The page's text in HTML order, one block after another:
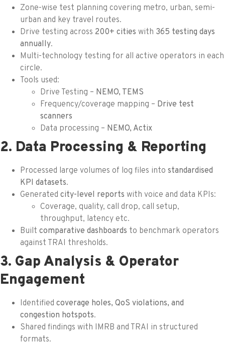
Zone-wise test planning covering metro, urban, semi-
urban and key travel routes.
Drive testing across 200+ cities with 365 testing days
annually.
Multi-technology testing for all active operators in each
circle.
Tools used:
Drive Testing – NEMO, TEMS
Frequency/coverage mapping – Drive test
scanners
Data processing – NEMO, Actix
2. Data Processing & Reporting
Processed large volumes of log files into standardised
KPI datasets.
Generated city-level reports with voice and data KPIs:
Coverage, quality, call drop, call setup,
throughput, latency etc.
Built comparative dashboards to benchmark operators
against TRAI thresholds.
3. Gap Analysis & Operator
Engagement
Identified coverage holes, QoS violations, and
congestion hotspots.
Shared findings with IMRB and TRAI in structured
formats.